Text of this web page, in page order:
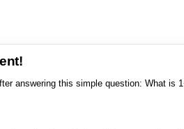
answering this simple question: What is